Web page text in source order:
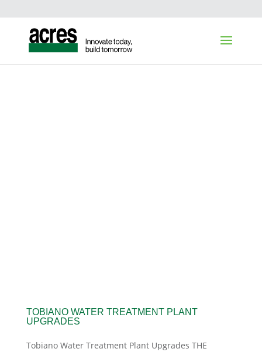
TOBIANO WATER TREATMENT PLANT
UPGRADES
Tobiano Water Treatment Plant Upgrades THE